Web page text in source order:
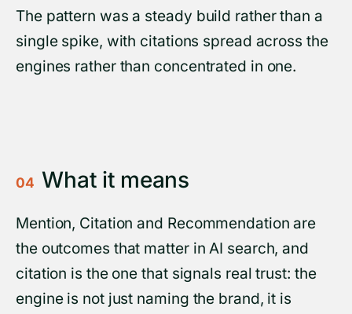
The pattern was a steady build rather than a
single spike, with citations spread across the
engines rather than concentrated in one.
04 What it means
Mention, Citation and Recommendation are
the outcomes that matter in AI search, and
citation is the one that signals real trust: the
engine is not just naming the brand, it is